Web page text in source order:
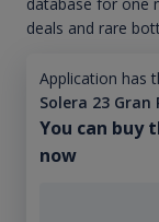
database for one
deals and rare
Application has
Solera 23 Gran
You can
now